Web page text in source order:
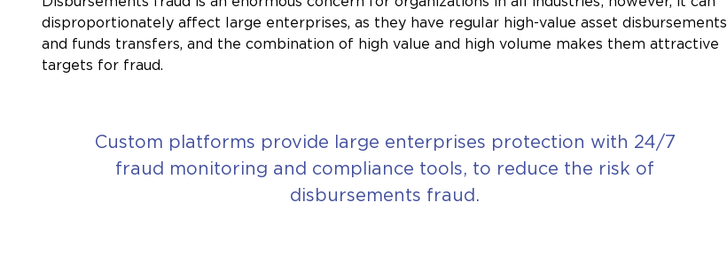
disproportionately affect large enterprises, as they have regular high-value asset disbursements
and funds transfers, and the combination of high value and high volume makes them attractive
targets for fraud.
Custom platforms provide large enterprises protection with 24/7
fraud monitoring and compliance tools, to reduce the risk of
disbursements fraud.